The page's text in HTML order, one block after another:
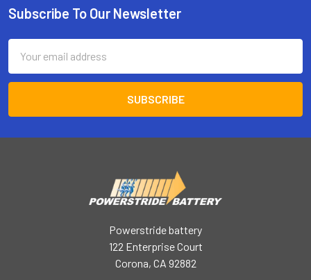
Footer
Subscribe To Our Newsletter
Address
Powerstride battery
122 Enterprise Court
Corona, CA 92882